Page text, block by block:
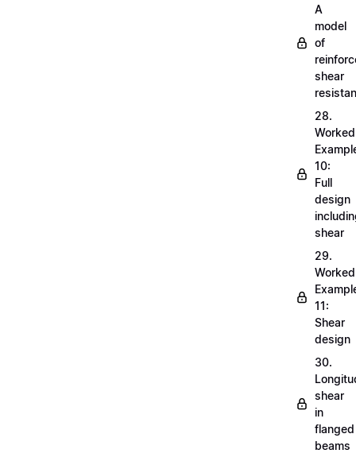
A
model
of
shear
28.
Worked
10:
Full
design
shear
29.
Worked
11:
Shear
design
30.
shear
in
flanged
beams